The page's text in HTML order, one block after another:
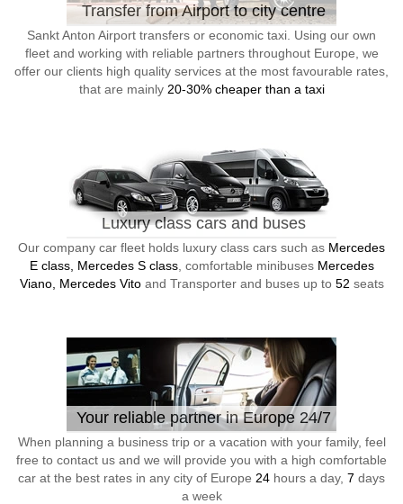
Transfer from Airport to city centre
Sankt Anton Airport transfers or economic taxi. Using our own
fleet and working with reliable partners throughout Europe, we
offer our clients high quality services at the most favourable rates,
that are mainly 20-30% cheaper than a taxi
Luxury class cars and buses
Our company car fleet holds luxury class cars such as Mercedes
E class, Mercedes S class, comfortable minibuses Mercedes
Viano, Mercedes Vitoand Transporter and buses up to 52 seats
Your reliable partner in Europe 24/7
When planning a business trip or a vacation with your family, feel
free to contact us and we will provide you with a high comfortable
car at the best rates in any city of Europe 24 hours a day, 7 days
a week